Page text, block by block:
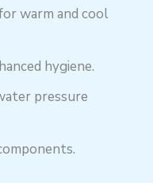
warm and cool
hygiene.
pressure